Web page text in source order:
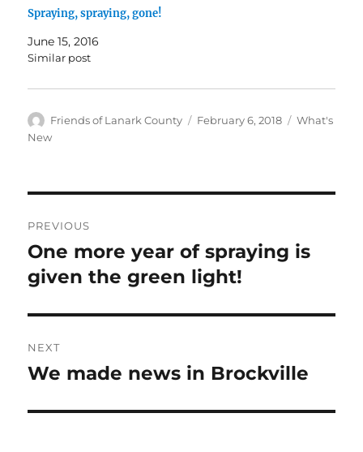
Spraying, spraying, gone!
June 15, 2016
Similar post
Author
Friends of Lanark County
Posted
February 6, 2018 Categories
What's
New
navigation
PREVIOUS
Previous
post:
One more year of spraying is
given the green light!
NEXT
Next
We made news in Brockville